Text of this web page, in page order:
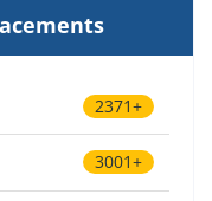
2371+
3001+